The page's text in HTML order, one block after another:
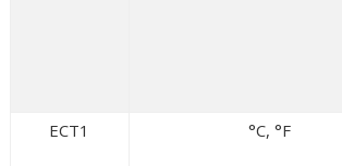
ECT1 °C, °F